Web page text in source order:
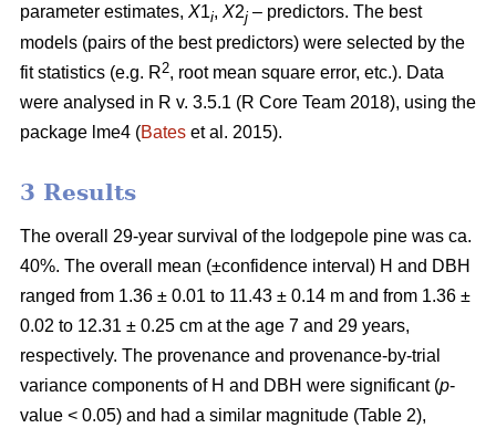
parameter estimates, X1i, X2j – predictors. The best
models (pairs of the best predictors) were selected by the
fit statistics (e.g. R2, root mean square error, etc.). Data
were analysed in R v. 3.5.1 (R Core Team 2018), using the
package lme4 (Bates et al. 2015).
3 Results
The overall 29-year survival of the lodgepole pine was ca.
40%. The overall mean (±confidence interval) H and DBH
ranged from 1.36 ± 0.01 to 11.43 ± 0.14 m and from 1.36 ±
0.02 to 12.31 ± 0.25 cm at the age 7 and 29 years,
respectively. The provenance and provenance-by-trial
variance components of H and DBH were significant (p-
value < 0.05) and had a similar magnitude (Table 2),